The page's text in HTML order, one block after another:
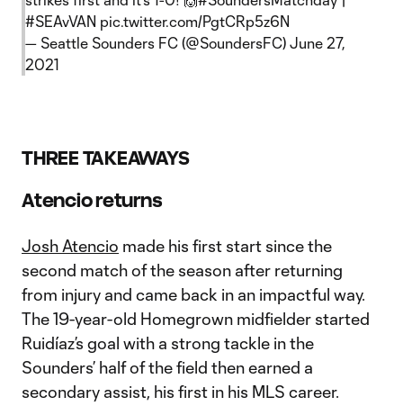
#SEAvVAN pic.twitter.com/PgtCRp5z6N
— Seattle Sounders FC (@SoundersFC) June 27,
2021
THREE TAKEAWAYS
Atencio returns
Josh Atencio made his first start since the
second match of the season after returning
from injury and came back in an impactful way.
The 19-year-old Homegrown midfielder started
Ruidíaz’s goal with a strong tackle in the
Sounders’ half of the field then earned a
secondary assist, his first in his MLS career.